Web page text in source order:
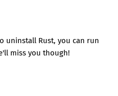
uninstall Rust, you can run
miss you though!